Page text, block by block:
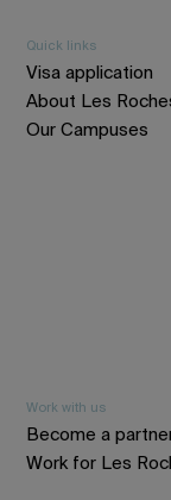
Quick links
Visa application
About Les
Our Campuses
Work with us
Become a
Work for Les